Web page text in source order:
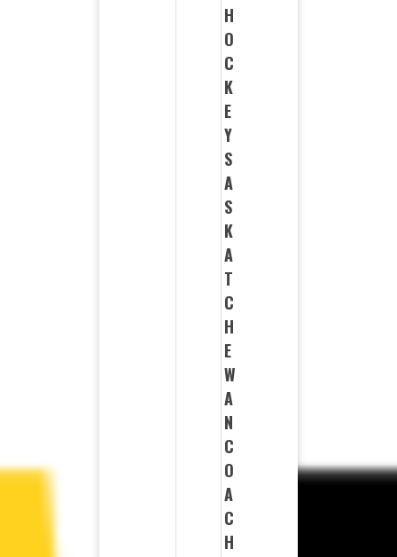
H
O
C
K
E
Y
S
A
S
K
A
T
C
H
E
W
A
N
C
O
A
C
H